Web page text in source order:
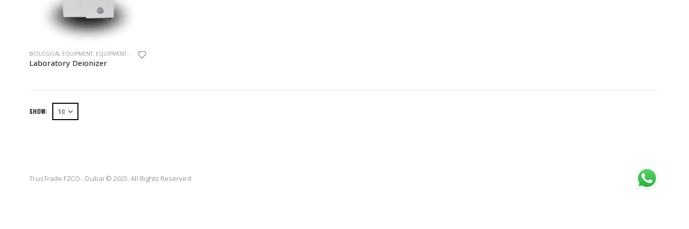
BIOLOGICAL EQUIPMENT, EQUIPMENTS , LABORATORY DEIONIZER
Laboratory Deionizer
SHOW:
TrusTrade FZCO - Dubai © 2025. All Rights Reserved